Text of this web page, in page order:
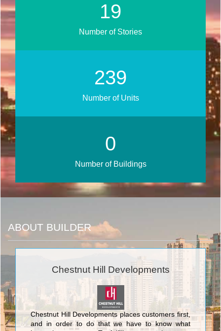
24
Number of Stories
299
Number of Units
0
Number of Buildings
ABOUT BUILDER
Chestnut Hill Developments
Chestnut Hill Developments places customers first,
and in order to do that we have to know what